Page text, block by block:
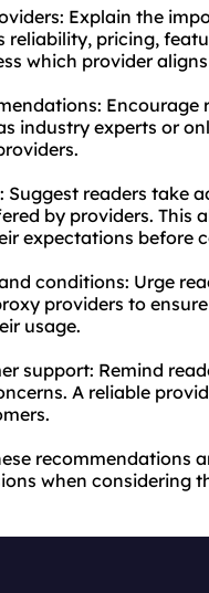
Explain the
reliability, pricing,
which provider
industry experts or
Suggest readers take
by providers. This
expectations before
conditions: Urge
providers to
usage.
support: Remind
A reliable
recommendations
when considering